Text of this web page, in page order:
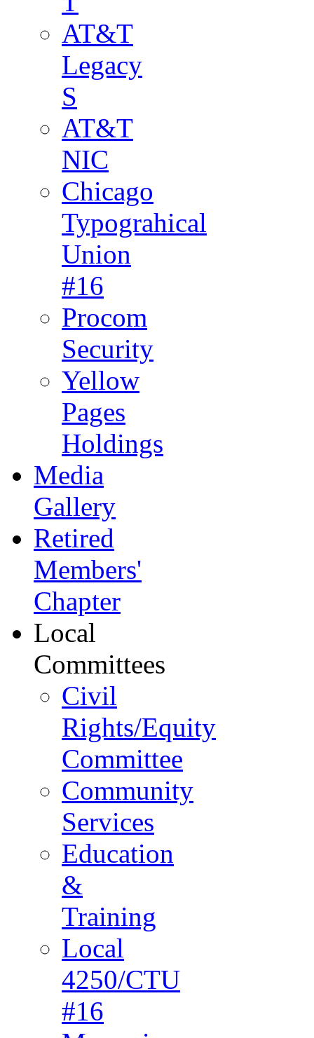
AT&T
Legacy
S
AT&T
NIC
Chicago
Typograhical
Union
#16
Procom
Security
Yellow
Pages
Holdings
Media
Gallery
Retired
Members'
Chapter
Local
Committees
Civil
Rights/Equity
Committee
Community
Services
Education
&
Training
Local
4250/CTU
#16